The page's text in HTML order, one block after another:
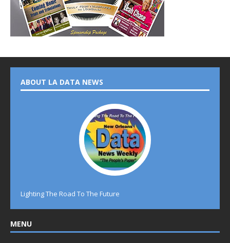
ABOUT LA DATA NEWS
Lighting The Road To The Future
MENU